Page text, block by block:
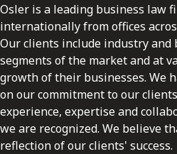
Osler is a leading business law
internationally from offices
Our clients include industry and
segments of the market and at
growth of their businesses. We
on our commitment to our
experience, expertise and
we are recognized. We believe
reflection of our clients' success.